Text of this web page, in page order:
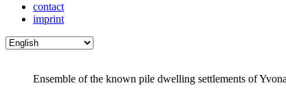
contact
imprint
Ensemble of the known pile dwelling settlements of